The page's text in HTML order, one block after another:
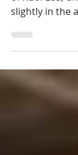
Tboung
slightly in the
villagers sit
are
men in
have come